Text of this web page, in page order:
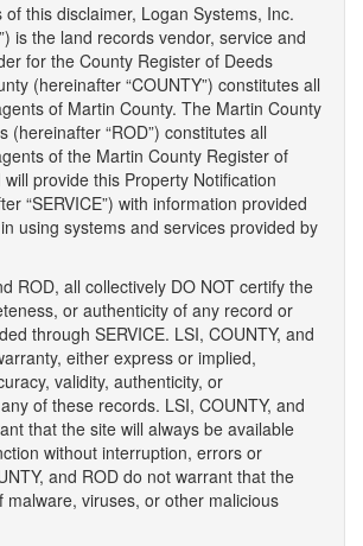
this disclaimer, Logan Systems, Inc.
is the land records vendor, service and
for the County Register of Deeds
(hereinafter “COUNTY”) constitutes all
of Martin County. The Martin County
(hereinafter “ROD”) constitutes all
of the Martin County Register of
provide this Property Notification
“SERVICE”) with information provided
using systems and services provided by
ROD, all collectively DO NOT certify the
or authenticity of any record or
through SERVICE. LSI, COUNTY, and
either express or implied,
validity, authenticity, or
of these records. LSI, COUNTY, and
that the site will always be available
without interruption, errors or
and ROD do not warrant that the
malware, viruses, or other malicious